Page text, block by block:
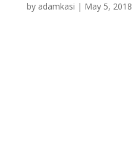
by adamkasi | May 5, 2018